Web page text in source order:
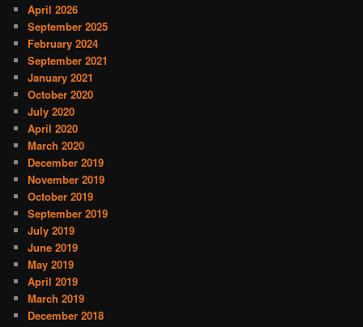
April 2026
September 2025
February 2024
September 2021
January 2021
October 2020
July 2020
April 2020
March 2020
December 2019
November 2019
October 2019
September 2019
July 2019
June 2019
May 2019
April 2019
March 2019
December 2018